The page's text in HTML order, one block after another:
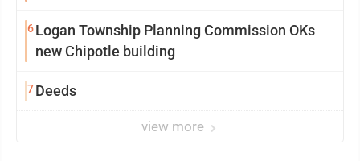
6Logan Township Planning Commission OKs
new Chipotle building
7Deeds
view more